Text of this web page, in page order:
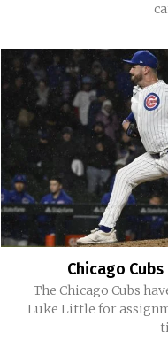
Chicago
The Chicago Cubs
Luke Little for